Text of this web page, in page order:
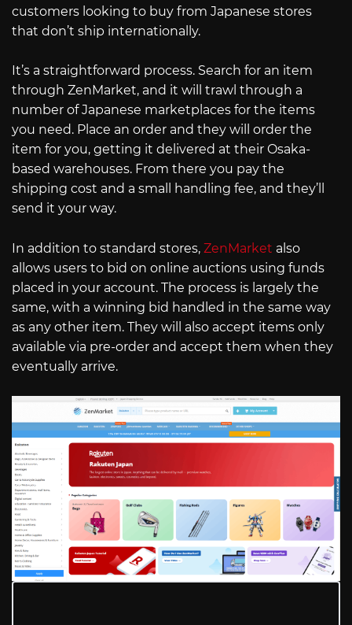
customers looking to buy from Japanese stores
that don’t ship internationally.
It’s a straightforward process. Search for an item
through ZenMarket, and it will trawl through a
number of Japanese marketplaces for the items
you need. Place an order and they will order the
item for you, getting it delivered at their Osaka-
based warehouses. From there you pay the
shipping cost and a small handling fee, and they’ll
send it your way.
In addition to standard stores, ZenMarket also
allows users to bid on online auctions using funds
placed in your account. The process is largely the
same, with a winning bid handled in the same way
as any other item. They will also accept items only
available via pre-order and accept them when they
eventually arrive.